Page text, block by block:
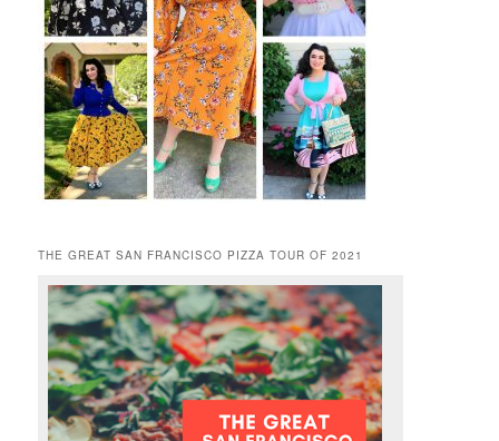
THE GREAT SAN FRANCISCO PIZZA TOUR OF 2021